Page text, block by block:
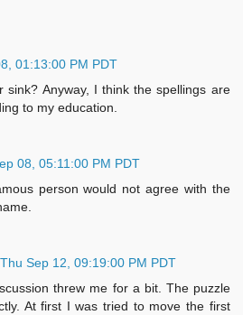
01:13:00 PM PDT
sink? Anyway, I think the spellings are
to my education.
08, 05:11:00 PM PDT
person would not agree with the
Thu Sep 12, 09:19:00 PM PDT
threw me for a bit. The puzzle
At first I was tried to move the first